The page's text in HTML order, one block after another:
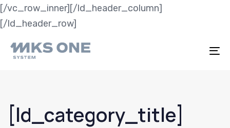
[/vc_row_inner][/ld_header_column]
[/ld_header_row]
[ld_category_title]